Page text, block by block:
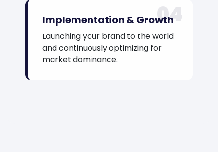
04
Implementation & Growth
Launching your brand to the world
and continuously optimizing for
market dominance.